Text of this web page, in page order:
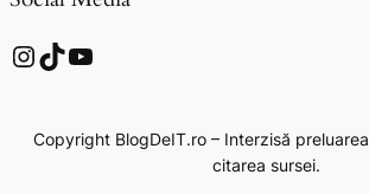
InstagramTikTok YouTube
Copyright BlogDeIT.ro – Interzisă
citarea sursei.